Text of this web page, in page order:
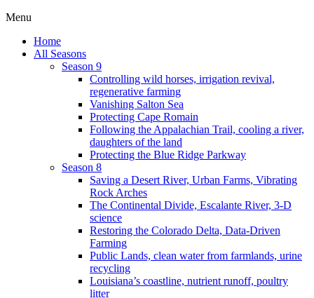
Menu
Home
All Seasons
Season 9
Controlling wild horses, irrigation revival,
regenerative farming
Vanishing Salton Sea
Protecting Cape Romain
Following the Appalachian Trail, cooling a river,
daughters of the land
Protecting the Blue Ridge Parkway
Season 8
Saving a Desert River, Urban Farms, Vibrating
Rock Arches
The Continental Divide, Escalante River, 3-D
science
Restoring the Colorado Delta, Data-Driven
Farming
Public Lands, clean water from farmlands, urine
recycling
Louisiana’s coastline, nutrient runoff, poultry
litter